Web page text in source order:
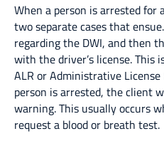
When a person is arrested for
two separate cases that
regarding the DWI, and then
with the driver’s license. This
ALR or Administrative
person is arrested, the client
warning. This usually occurs
request a blood or breath test.